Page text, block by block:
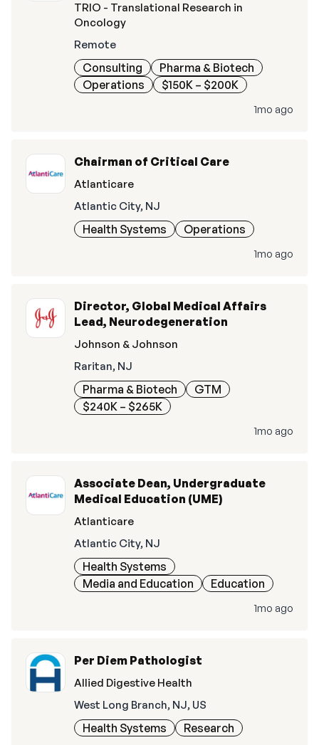
TRIO - Translational Research in
Oncology
Remote
Consulting
Pharma & Biotech
Operations
$150K – $200K
1mo ago
Chairman of Critical Care
Atlanticare
Atlantic City, NJ
Health Systems Operations
1mo ago
Director, Global Medical Affairs
Lead, Neurodegeneration
Johnson & Johnson
Raritan, NJ
Pharma & Biotech
GTM
$240K – $265K
1mo ago
Associate Dean, Undergraduate
Medical Education (UME)
Atlanticare
Atlantic City, NJ
Health Systems
Media and Education
Education
1mo ago
Per Diem Pathologist
Allied Digestive Health
West Long Branch, NJ, US
Health Systems Research